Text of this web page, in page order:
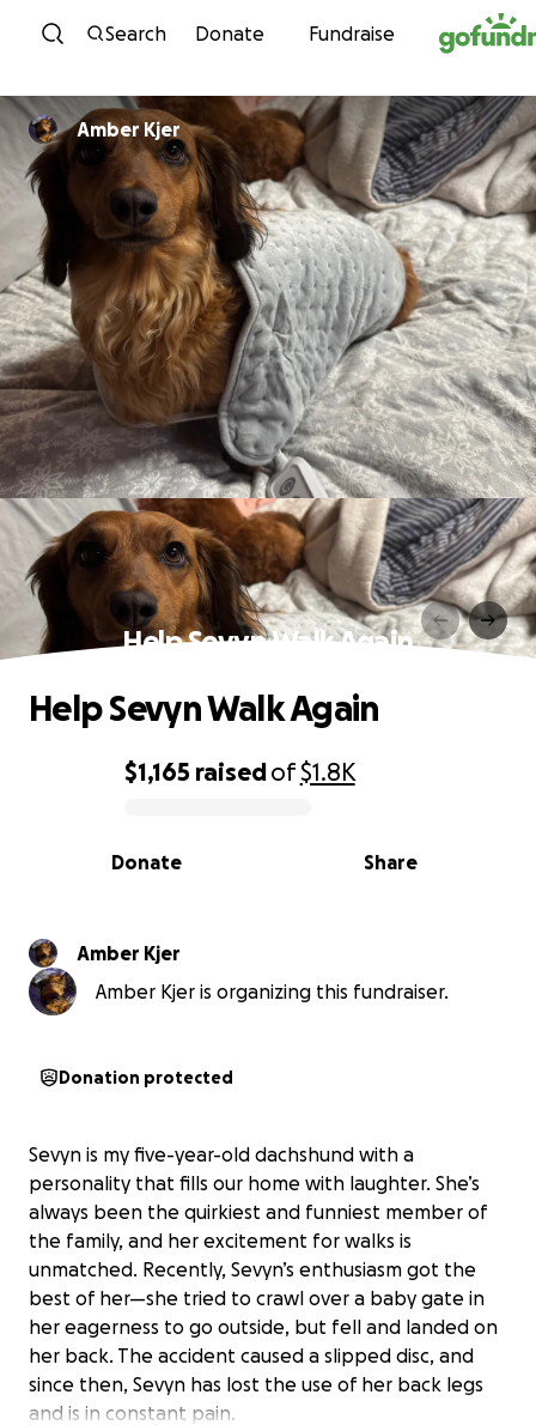
Skip to content
Search Donate Fundraise
Amber Kjer
Help Sevyn Walk Again
0% complete
$1,165 raisedof$1.8K
Share
Donate
Help Sevyn Walk Again
Amber Kjer
Amber Kjer is organizing this fundraiser.
Donation protected
Sevyn is my five-year-old dachshund with a
personality that fills our home with laughter. She’s
always been the quirkiest and funniest member of
the family, and her excitement for walks is
unmatched. Recently, Sevyn’s enthusiasm got the
best of her—she tried to crawl over a baby gate in
her eagerness to go outside, but fell and landed on
her back. The accident caused a slipped disc, and
since then, Sevyn has lost the use of her back legs
and is in constant pain.